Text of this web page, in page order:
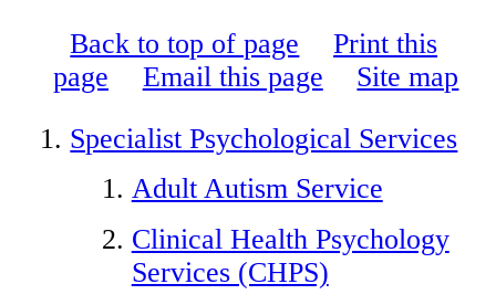
Back to top of page
Print this
page
Email this page
Site map
Specialist Psychological Services
Adult Autism Service
Clinical Health Psychology
Services (CHPS)